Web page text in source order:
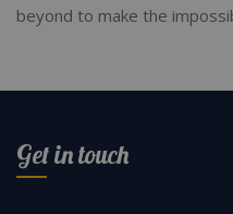
beyond to make the
Get in touch